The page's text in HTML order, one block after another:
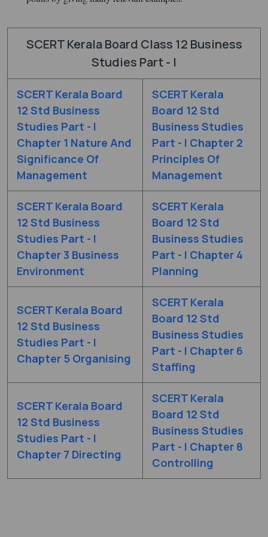
SCERT Kerala Board Class 12 Business
Studies Part - I
SCERT Kerala Board
12 Std Business
Studies Part - I
Chapter 1 Nature And
Significance Of
Management
SCERT Kerala
Board 12 Std
Business Studies
Part - I Chapter 2
Principles Of
Management
SCERT Kerala Board
12 Std Business
Studies Part - I
Chapter 3 Business
Environment
SCERT Kerala
Board 12 Std
Business Studies
Part - I Chapter 4
Planning
SCERT Kerala Board
12 Std Business
Studies Part - I
Chapter 5 Organising
SCERT Kerala
Board 12 Std
Business Studies
Part - I Chapter 6
Staffing
SCERT Kerala Board
12 Std Business
Studies Part - I
Chapter 7 Directing
SCERT Kerala
Board 12 Std
Business Studies
Part - I Chapter 8
Controlling